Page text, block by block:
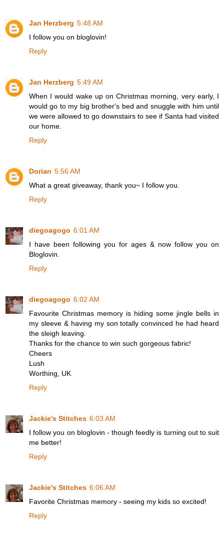
Jan Herzberg 5:48 AM
I follow you on bloglovin!
Reply
Jan Herzberg 5:49 AM
When I would wake up on Christmas morning, very early, I
would go to my big brother's bed and snuggle with him until
we were allowed to go downstairs to see if Santa had visited
our home.
Reply
Dorian 5:56 AM
What a great giveaway, thank you~ I follow you.
Reply
diegoagogo 6:01 AM
I have been following you for ages & now follow you on
Bloglovin.
Reply
diegoagogo 6:02 AM
Favourite Christmas memory is hiding some jingle bells in
my sleeve & having my son totally convinced he had heard
the sleigh leaving.
Thanks for the chance to win such gorgeous fabric!
Cheers
Lush
Worthing, UK
Reply
Jackie's Stitches 6:03 AM
I follow you on bloglovin - though feedly is turning out to suit
me better!
Reply
Jackie's Stitches 6:06 AM
Favorite Christmas memory - seeing my kids so excited!
Reply